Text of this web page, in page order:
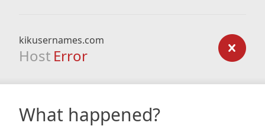
kikusernames.com
Host Error
What happened?